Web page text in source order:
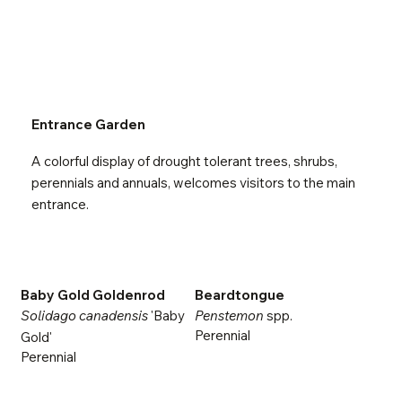
Entrance Garden
A colorful display of drought tolerant trees, shrubs,
perennials and annuals, welcomes visitors to the main
entrance.
Baby Gold Goldenrod
Solidago canadensis'Baby
Gold'
Perennial
Beardtongue
Penstemon spp.
Perennial